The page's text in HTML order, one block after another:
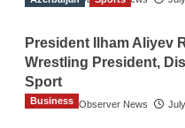
President Ilham Aliyev
Wrestling President,
Sport
The Gulf Observer News
Business